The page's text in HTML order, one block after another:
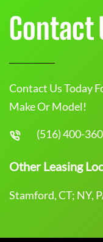
Contact
Contact Us Today
Make Or Model!
(516) 400-
Other Leasing
Stamford, CT; NY,